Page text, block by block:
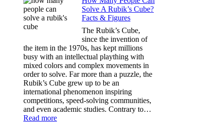
Options
Model
3,
Model
Y,
and
More
Solve A Rubik’s Cube?
Facts & Figures
The Rubik’s Cube,
since the invention of
the item in the 1970s, has kept millions
busy with an intellectual plaything with
mixed colors and complex movements in
order to solve. Far more than a puzzle, the
Rubik’s Cube grew up to be an
international phenomenon inspiring
competitions, speed-solving communities,
and even academic studies. Contrary to…
Read more: